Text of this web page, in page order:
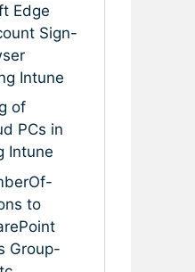
Edge
Sign-
Intune
of
PCs in
Intune
to
Group-